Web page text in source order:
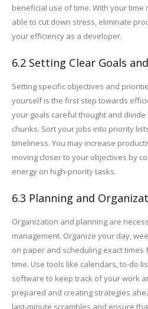
beneficial use of time. With your time
able to cut down stress, eliminate
your efficiency as a developer.
6.2 Setting Clear Goals
Setting specific objectives and
yourself is the first step towards
your goals careful thought and
chunks. Sort your jobs into priority
timeliness. You may increase
moving closer to your objectives by
energy on high-priority tasks.
6.3 Planning and
Organization and planning are
management. Organize your day,
on paper and scheduling exact times
time. Use tools like calendars, to-do
software to keep track of your work
prepared and creating strategies
last-minute scrambles and ensure